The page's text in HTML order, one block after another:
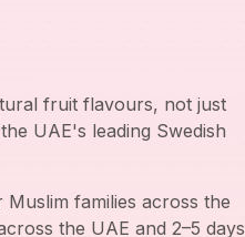
fruit flavours, not just
UAE's leading Swedish
families across the
the UAE and 2–5 days